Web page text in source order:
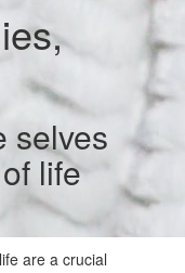
selves
life
are a crucial